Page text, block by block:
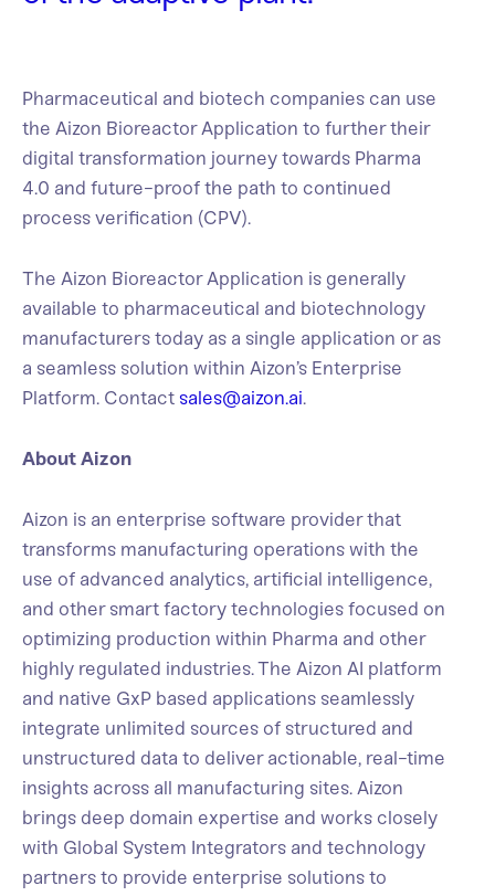
Pharmaceutical and biotech companies can use
the Aizon Bioreactor Application to further their
digital transformation journey towards Pharma
4.0 and future-proof the path to continued
process verification (CPV).
The Aizon Bioreactor Application is generally
available to pharmaceutical and biotechnology
manufacturers today as a single application or as
a seamless solution within Aizon’s Enterprise
Platform. Contact sales@aizon.ai.
About Aizon
Aizon is an enterprise software provider that
transforms manufacturing operations with the
use of advanced analytics, artificial intelligence,
and other smart factory technologies focused on
optimizing production within Pharma and other
highly regulated industries. The Aizon AI platform
and native GxP based applications seamlessly
integrate unlimited sources of structured and
unstructured data to deliver actionable, real-time
insights across all manufacturing sites. Aizon
brings deep domain expertise and works closely
with Global System Integrators and technology
partners to provide enterprise solutions to